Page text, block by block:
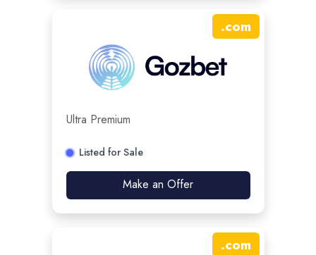
.com
Ultra Premium
Listed for Sale
Make an Offer
.com